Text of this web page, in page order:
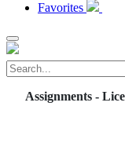
Favorites
Assignments -